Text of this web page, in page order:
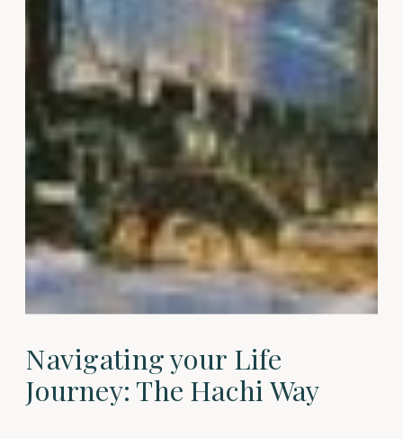
Navigating your Life
Journey: The Hachi Way